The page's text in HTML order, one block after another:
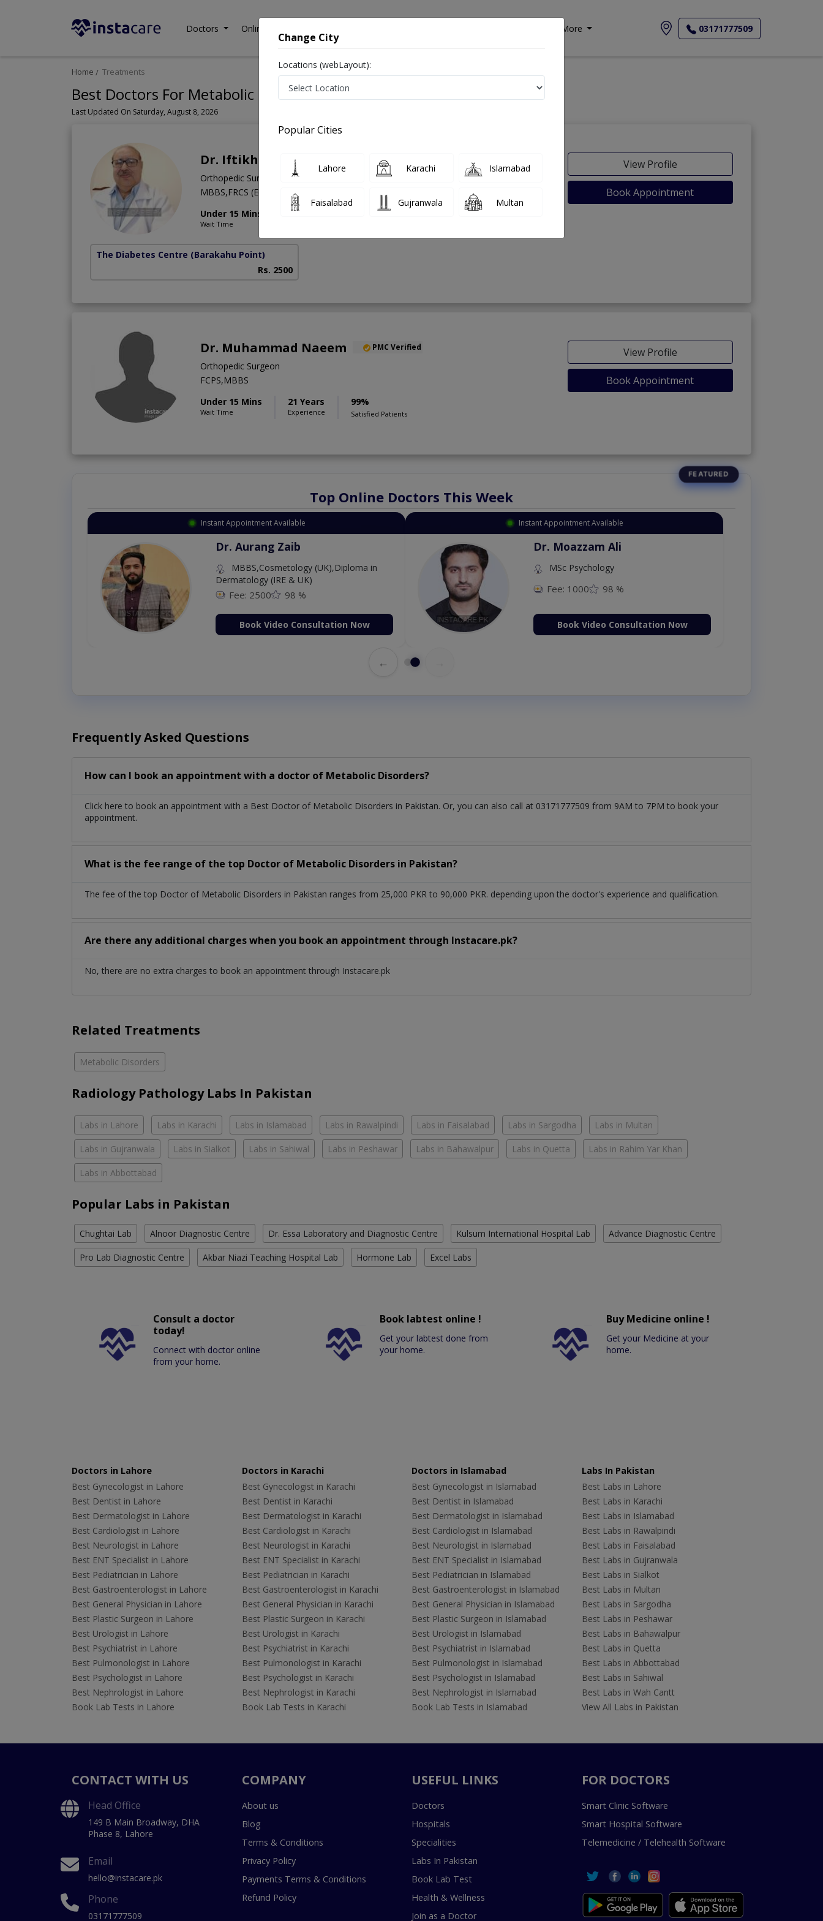
Doctors Online Consultation More 03171777509
Home Treatments
Best Doctors For Metabolic Disorders in Pakistan
Last Updated On Saturday, August 8, 2026
Dr. Iftikhar Ahmed PMC Verified
Orthopedic Surgeon
MBBS,FRCS (Edinburgh)
Under 15 Mins
Wait Time
33 Years
View Profile
Book Appointment
The Diabetes Centre (Barakahu Point)
Rs. 2500
Dr. Muhammad Naeem PMC Verified
Orthopedic Surgeon
FCPS,MBBS
Under 15 Mins
Wait Time
21 Years
Experience
99%
Satisfied Patients
View Profile
Book Appointment
Top Online Doctors This Week
Instant Appointment Available
Dr. Aurang Zaib
MBBS,Cosmetology (UK),Diploma in
Dermatology (IRE & UK)
Fee: 2500 98 %
Book Video Consultation Now
Instant Appointment Available
Dr. Moazzam Ali
MSc Psychology
Fee: 1000 98 %
Book Video Consultation Now
←
Frequently Asked Questions
How can I book an appointment with a doctor of Metabolic Disorders?
Click here to book an appointment with a Best Doctor of Metabolic Disorders in Pakistan. Or, you can also call at 03171777509 from 9AM to 7PM to book your
appointment.
What is the fee range of the top Doctor of Metabolic Disorders in Pakistan?
The fee of the top Doctor of Metabolic Disorders in Pakistan ranges from 25,000 PKR to 90,000 PKR. depending upon the doctor's experience and qualification.
Are there any additional charges when you book an appointment through Instacare.pk?
No, there are no extra charges to book an appointment through Instacare.pk
Related Treatments
Metabolic Disorders
Radiology Pathology Labs In Pakistan
Labs in Lahore Labs in Karachi Labs in Islamabad Labs in Rawalpindi Labs in Faisalabad Labs in Sargodha Labs in Multan
Labs in Gujranwala Labs in Sialkot Labs in Sahiwal Labs in Peshawar Labs in Bahawalpur Labs in Quetta Labs in Rahim Yar Khan
Labs in Abbottabad
Popular Labs in Pakistan
Chughtai Lab Alnoor Diagnostic Centre Dr. Essa Laboratory and Diagnostic Centre Kulsum International Hospital Lab Advance Diagnostic Centre
Pro Lab Diagnostic Centre Akbar Niazi Teaching Hospital Lab Hormone Lab Excel Labs
Consult a doctor
today!
Connect with doctor online
from your home.
Book labtest online !
Get your labtest done from
your home.
Buy Medicine online !
Get your Medicine at your
home.
Doctors in Lahore
Best Gynecologist in Lahore
Best Dentist in Lahore
Best Dermatologist in Lahore
Best Cardiologist in Lahore
Best Neurologist in Lahore
Best ENT Specialist in Lahore
Best Pediatrician in Lahore
Best Gastroenterologist in Lahore
Best General Physician in Lahore
Best Plastic Surgeon in Lahore
Best Urologist in Lahore
Best Psychiatrist in Lahore
Best Pulmonologist in Lahore
Best Psychologist in Lahore
Best Nephrologist in Lahore
Book Lab Tests in Lahore
Doctors in Karachi
Best Gynecologist in Karachi
Best Dentist in Karachi
Best Dermatologist in Karachi
Best Cardiologist in Karachi
Best Neurologist in Karachi
Best ENT Specialist in Karachi
Best Pediatrician in Karachi
Best Gastroenterologist in Karachi
Best General Physician in Karachi
Best Plastic Surgeon in Karachi
Best Urologist in Karachi
Best Psychiatrist in Karachi
Best Pulmonologist in Karachi
Best Psychologist in Karachi
Best Nephrologist in Karachi
Book Lab Tests in Karachi
Doctors in Islamabad
Best Gynecologist in Islamabad
Best Dentist in Islamabad
Best Dermatologist in Islamabad
Best Cardiologist in Islamabad
Best Neurologist in Islamabad
Best ENT Specialist in Islamabad
Best Pediatrician in Islamabad
Best Gastroenterologist in Islamabad
Best General Physician in Islamabad
Best Plastic Surgeon in Islamabad
Best Urologist in Islamabad
Best Psychiatrist in Islamabad
Best Pulmonologist in Islamabad
Best Psychologist in Islamabad
Best Nephrologist in Islamabad
Book Lab Tests in Islamabad
Labs In Pakistan
Best Labs in Lahore
Best Labs in Karachi
Best Labs in Islamabad
Best Labs in Rawalpindi
Best Labs in Faisalabad
Best Labs in Gujranwala
Best Labs in Sialkot
Best Labs in Multan
Best Labs in Sargodha
Best Labs in Peshawar
Best Labs in Bahawalpur
Best Labs in Quetta
Best Labs in Abbottabad
Best Labs in Sahiwal
Best Labs in Wah Cantt
View All Labs in Pakistan
CONTACT WITH US
Head Office
149 B Main Broadway, DHA
Phase 8, Lahore
Email
hello@instacare.pk
Phone
03171777509
COMPANY
About us
Blog
Terms & Conditions
Privacy Policy
Payments Terms & Conditions
Refund Policy
USEFUL LINKS
Doctors
Hospitals
Specialities
Labs In Pakistan
Book Lab Test
Health & Wellness
Join as a Doctor
FOR DOCTORS
Smart Clinic Software
Smart Hospital Software
Telemedicine / Telehealth Software
Change City
Locations (webLayout):
Popular Cities
Lahore Karachi Islamabad
Faisalabad Gujranwala Multan